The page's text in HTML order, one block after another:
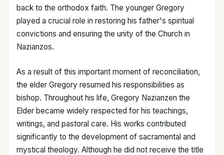
back to the orthodox faith. The younger Gregory
played a crucial role in restoring his father's spiritual
convictions and ensuring the unity of the Church in
Nazianzos.
As a result of this important moment of reconciliation,
the elder Gregory resumed his responsibilities as
bishop. Throughout his life, Gregory Nazianzen the
Elder became widely respected for his teachings,
writings, and pastoral care. His works contributed
significantly to the development of sacramental and
mystical theology. Although he did not receive the title